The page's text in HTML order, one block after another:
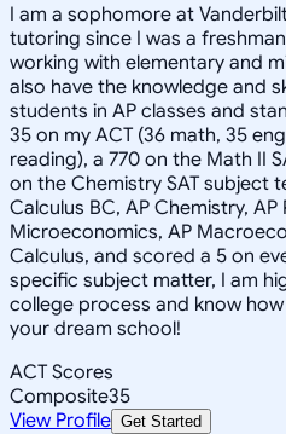
I am a sophomore at
tutoring since I was a
working with elementary and
also have the knowledge and
students in AP classes and
35 on my ACT (36 math, 35
reading), a 770 on the Math II
on the Chemistry SAT subject
Calculus BC, AP Chemistry, AP
Microeconomics, AP
Calculus, and scored a 5 on
specific subject matter, I am
college process and know
your dream school!
ACT Scores
Composite35
View Profile Get Started